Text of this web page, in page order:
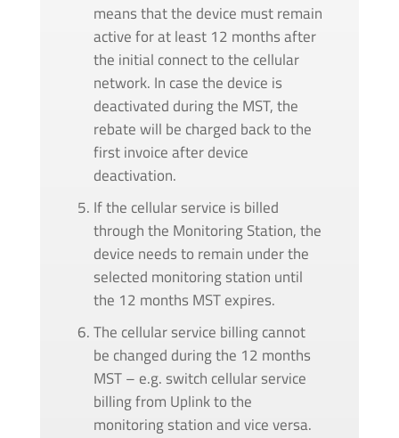
means that the device must remain
active for at least 12 months after
the initial connect to the cellular
network. In case the device is
deactivated during the MST, the
rebate will be charged back to the
first invoice after device
deactivation.
If the cellular service is billed
through the Monitoring Station, the
device needs to remain under the
selected monitoring station until
the 12 months MST expires.
The cellular service billing cannot
be changed during the 12 months
MST – e.g. switch cellular service
billing from Uplink to the
monitoring station and vice versa.